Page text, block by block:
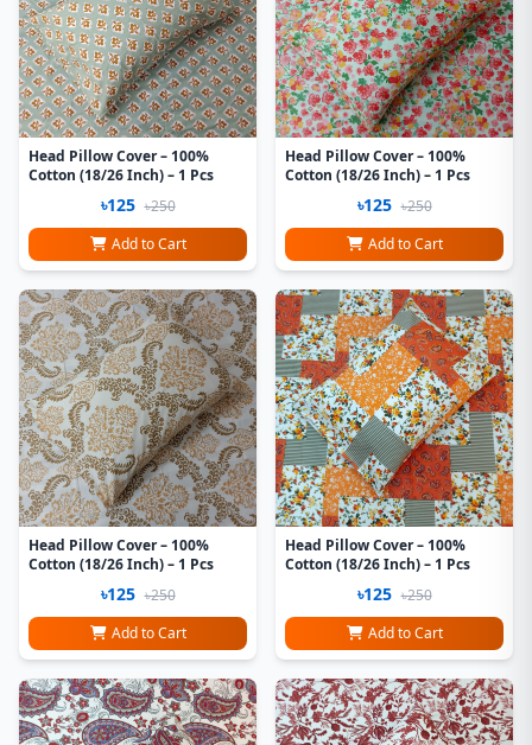
Head Pillow Cover – 100%
Cotton (18/26 Inch) – 1 Pcs
৳125 ৳250
Add to Cart
Head Pillow Cover – 100%
Cotton (18/26 Inch) – 1 Pcs
৳125 ৳250
Add to Cart
Head Pillow Cover – 100%
Cotton (18/26 Inch) – 1 Pcs
৳125 ৳250
Add to Cart
Head Pillow Cover – 100%
Cotton (18/26 Inch) – 1 Pcs
৳125 ৳250
Add to Cart